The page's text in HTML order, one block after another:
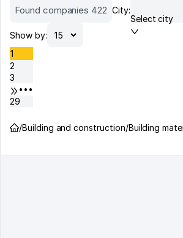
Found companies 422 City:
Select city
Show by:
1
2
3
•••
29
/Building and construction/Building